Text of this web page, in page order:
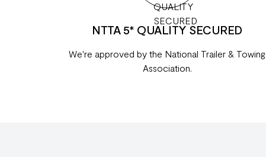
NTTA 5* QUALITY SECURED
We're approved by the National Trailer & Towing
Association.